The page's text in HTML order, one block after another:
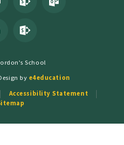
School
by e4education
Accessibility Statement